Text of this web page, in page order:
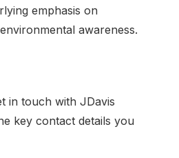
emphasis on
awareness.
in touch with JDavis
key contact details you